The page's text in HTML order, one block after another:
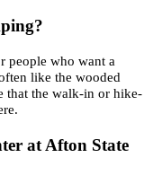
people who want a
like the wooded
that the walk-in or hike-
at Afton State